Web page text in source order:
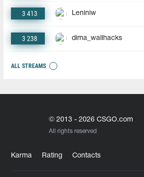
3 413 Leniniw
3 238 dima_wallhacks
ALL STREAMS
© 2013 - 2026 CSGO.com
All rights reserved
Karma Rating Contacts